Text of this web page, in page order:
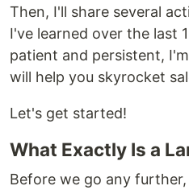
Then, I'll share several
I've learned over the last
patient and persistent,
will help you skyrocket
Let's get started!
What Exactly Is a
Before we go any